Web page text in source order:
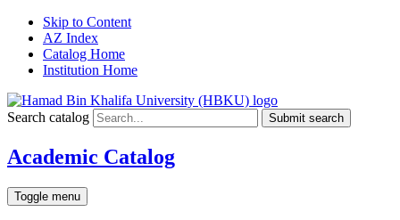
Skip to Content
AZ Index
Catalog Home
Institution Home
Search catalog Submit search
Academic Catalog
Toggle menu